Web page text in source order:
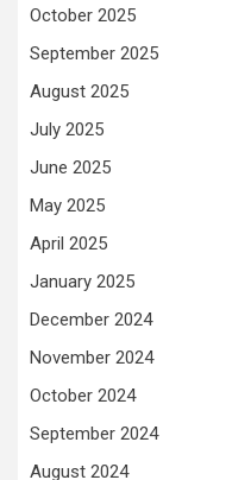
October 2025
September 2025
August 2025
July 2025
June 2025
May 2025
April 2025
January 2025
December 2024
November 2024
October 2024
September 2024
August 2024